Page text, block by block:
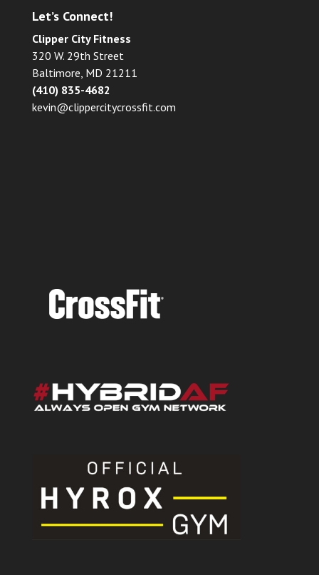
Let’s Connect!
Clipper City Fitness
320 W. 29th Street
Baltimore, MD 21211
(410) 835-4682
kevin@clippercitycrossfit.com